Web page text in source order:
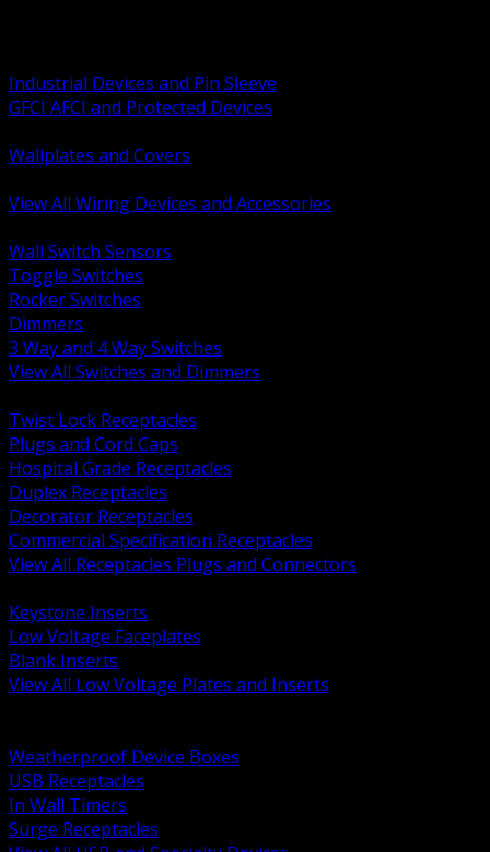
Industrial Devices and Pin Sleeve
GFCI AFCI and Protected Devices
Wallplates and Covers
View All Wiring Devices and Accessories
Wall Switch Sensors
Toggle Switches
Rocker Switches
Dimmers
3 Way and 4 Way Switches
View All Switches and Dimmers
Twist Lock Receptacles
Plugs and Cord Caps
Hospital Grade Receptacles
Duplex Receptacles
Decorator Receptacles
Commercial Specification Receptacles
View All Receptacles Plugs and Connectors
Keystone Inserts
Low Voltage Faceplates
Blank Inserts
View All Low Voltage Plates and Inserts
Weatherproof Device Boxes
USB Receptacles
In Wall Timers
Surge Receptacles